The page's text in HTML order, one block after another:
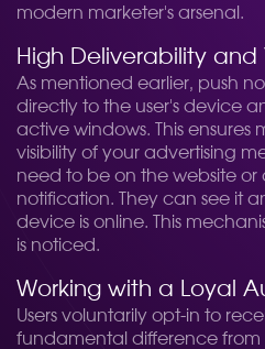
modern marketer's arsenal.
High Deliverability
As mentioned earlier, push
directly to the user's device
active windows. This
visibility of your advertising
need to be on the website
notification. They can see it
device is online. This
is noticed.
Working with a Loyal
Users voluntarily opt-in to
fundamental difference from